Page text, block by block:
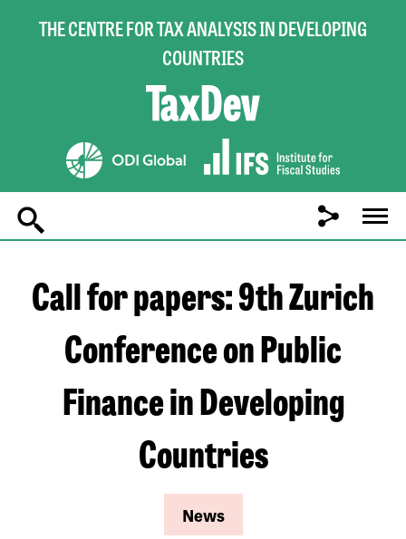
THE CENTRE FOR TAX ANALYSIS IN DEVELOPING
COUNTRIES
Main
navigation
Call for papers: 9th Zurich
Conference on Public
Finance in Developing
Countries
News